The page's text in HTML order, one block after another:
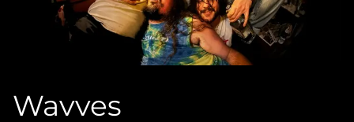
Wavves